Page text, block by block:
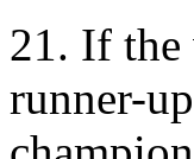
21. If the
runner-